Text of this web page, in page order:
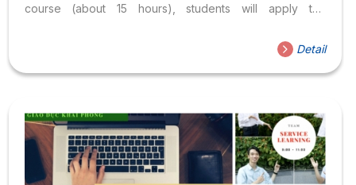
course (about 15 hours), students will apply the
University. in supporting development or serving
community needs ( Service ) in a specific community
(social organizations, orphan villages, start-up
develop skills in planning, implementing plans, interacting
positively with people and leading groups
( Learning ). After that, students will share experiences
with lecturers and...
Detail